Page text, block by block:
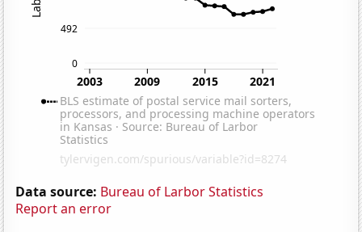
Data source: Bureau of Larbor Statistics
Report an error